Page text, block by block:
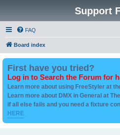
Support
FAQ
Board index
First have you tried?
Log in to Search the Forum for
Learn more about using FreeStyler at
Learn more about DMX in General at
if all else fails and you need a fixture
HERE